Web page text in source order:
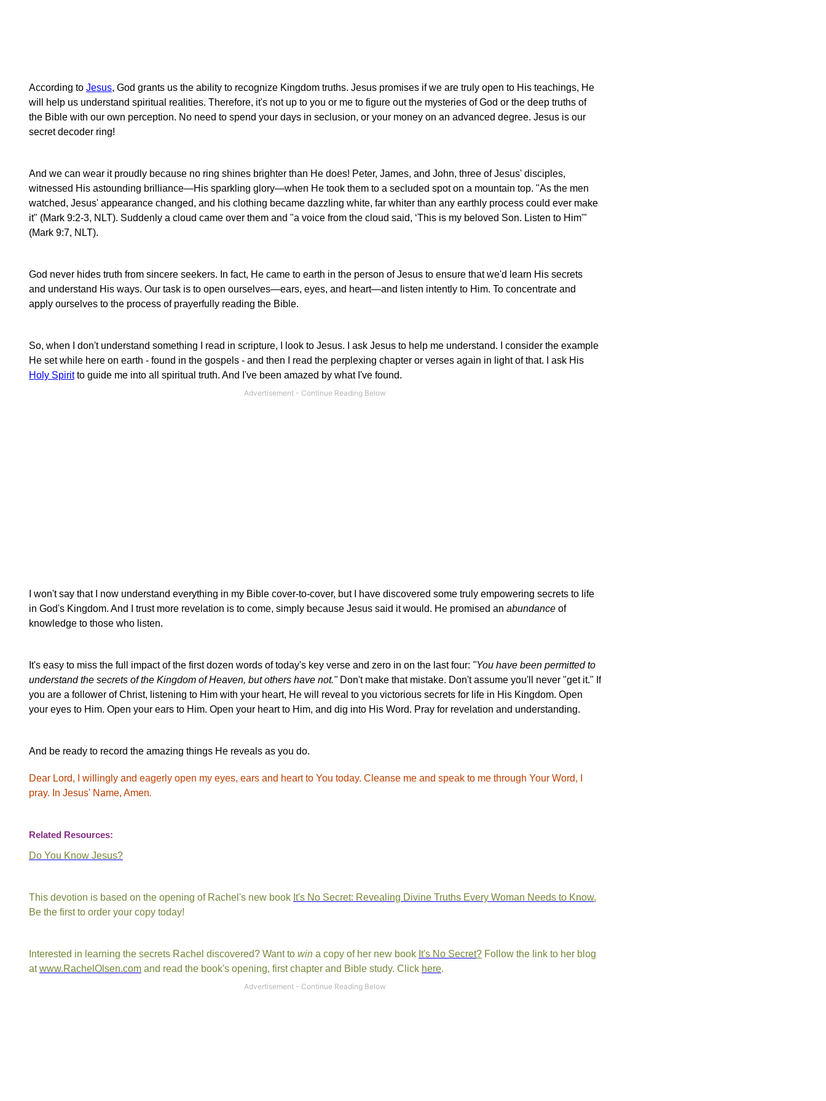
According to Jesus, God grants us the ability to recognize Kingdom truths. Jesus promises if we are truly open to His teachings, He
will help us understand spiritual realities. Therefore, it's not up to you or me to figure out the mysteries of God or the deep truths of
the Bible with our own perception. No need to spend your days in seclusion, or your money on an advanced degree. Jesus is our
secret decoder ring!
And we can wear it proudly because no ring shines brighter than He does! Peter, James, and John, three of Jesus' disciples,
witnessed His astounding brilliance—His sparkling glory—when He took them to a secluded spot on a mountain top. "As the men
watched, Jesus' appearance changed, and his clothing became dazzling white, far whiter than any earthly process could ever make
it" (Mark 9:2-3, NLT). Suddenly a cloud came over them and "a voice from the cloud said, ‘This is my beloved Son. Listen to Him'"
(Mark 9:7, NLT).
God never hides truth from sincere seekers. In fact, He came to earth in the person of Jesus to ensure that we'd learn His secrets
and understand His ways. Our task is to open ourselves—ears, eyes, and heart—and listen intently to Him. To concentrate and
apply ourselves to the process of prayerfully reading the Bible.
So, when I don't understand something I read in scripture, I look to Jesus. I ask Jesus to help me understand. I consider the example
He set while here on earth - found in the gospels - and then I read the perplexing chapter or verses again in light of that. I ask His
Holy Spiritto guide me into all spiritual truth. And I've been amazed by what I've found.
I won't say that I now understand everything in my Bible cover-to-cover, but I have discovered some truly empowering secrets to life
in God's Kingdom. And I trust more revelation is to come, simply because Jesus said it would. He promised an abundance of
knowledge to those who listen.
It's easy to miss the full impact of the first dozen words of today's key verse and zero in on the last four: "You have been permitted to
understand the secrets of the Kingdom of Heaven, but others have not." Don't make that mistake. Don't assume you'll never "get it." If
you are a follower of Christ, listening to Him with your heart, He will reveal to you victorious secrets for life in His Kingdom. Open
your eyes to Him. Open your ears to Him. Open your heart to Him, and dig into His Word. Pray for revelation and understanding.
And be ready to record the amazing things He reveals as you do.
Dear Lord, I willingly and eagerly open my eyes, ears and heart to You today. Cleanse me and speak to me through Your Word, I
pray. In Jesus' Name, Amen.
Related Resources:
Do You Know Jesus?
This devotion is based on the opening of Rachel's new book It's No Secret: Revealing Divine Truths Every Woman Needs to Know.
Be the first to order your copy today!
Interested in learning the secrets Rachel discovered? Want to win a copy of her new book It's No Secret? Follow the link to her blog
atwww.RachelOlsen.com and read the book's opening, first chapter and Bible study. Click here.